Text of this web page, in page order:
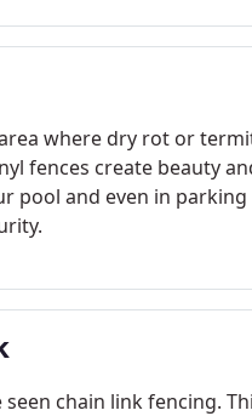
where dry rot or
fences create beauty
pool and even in
seen chain link fencing.